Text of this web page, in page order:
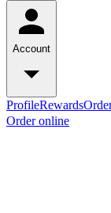
Account
ProfileRewards
Order online